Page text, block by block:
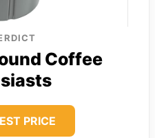
Coffee
PRICE